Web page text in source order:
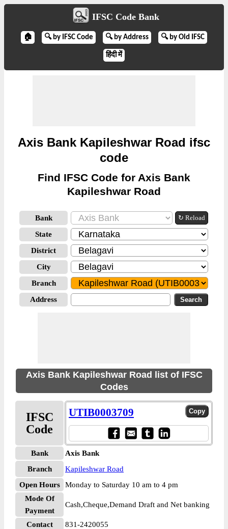
IFSC Code Bank
🏠 🔍 by IFSC Code 🔍 by Address 🔍 by Old IFSC
हिंदी में
Axis Bank Kapileshwar Road ifsc
code
Find IFSC Code for Axis Bank
Kapileshwar Road
Bank ↻ Reload
State
District
City
Branch
Address
Axis Bank Kapileshwar Road list of IFSC
Codes
IFSC
Code
UTIB0003709
Bank
Axis Bank
Branch
Kapileshwar Road
Open Hours
Monday to Saturday 10 am to 4 pm
Mode Of
Payment
Cash,Cheque,Demand Draft and Net banking
Contact
831-2420055